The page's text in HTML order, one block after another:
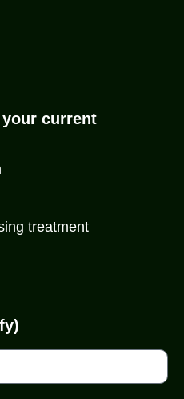
current
treatment